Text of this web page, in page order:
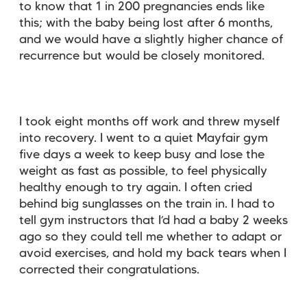
to know that 1 in 200 pregnancies ends like
this; with the baby being lost after 6 months,
and we would have a slightly higher chance of
recurrence but would be closely monitored.
I took eight months off work and threw myself
into recovery. I went to a quiet Mayfair gym
five days a week to keep busy and lose the
weight as fast as possible, to feel physically
healthy enough to try again. I often cried
behind big sunglasses on the train in. I had to
tell gym instructors that I’d had a baby 2 weeks
ago so they could tell me whether to adapt or
avoid exercises, and hold my back tears when I
corrected their congratulations.